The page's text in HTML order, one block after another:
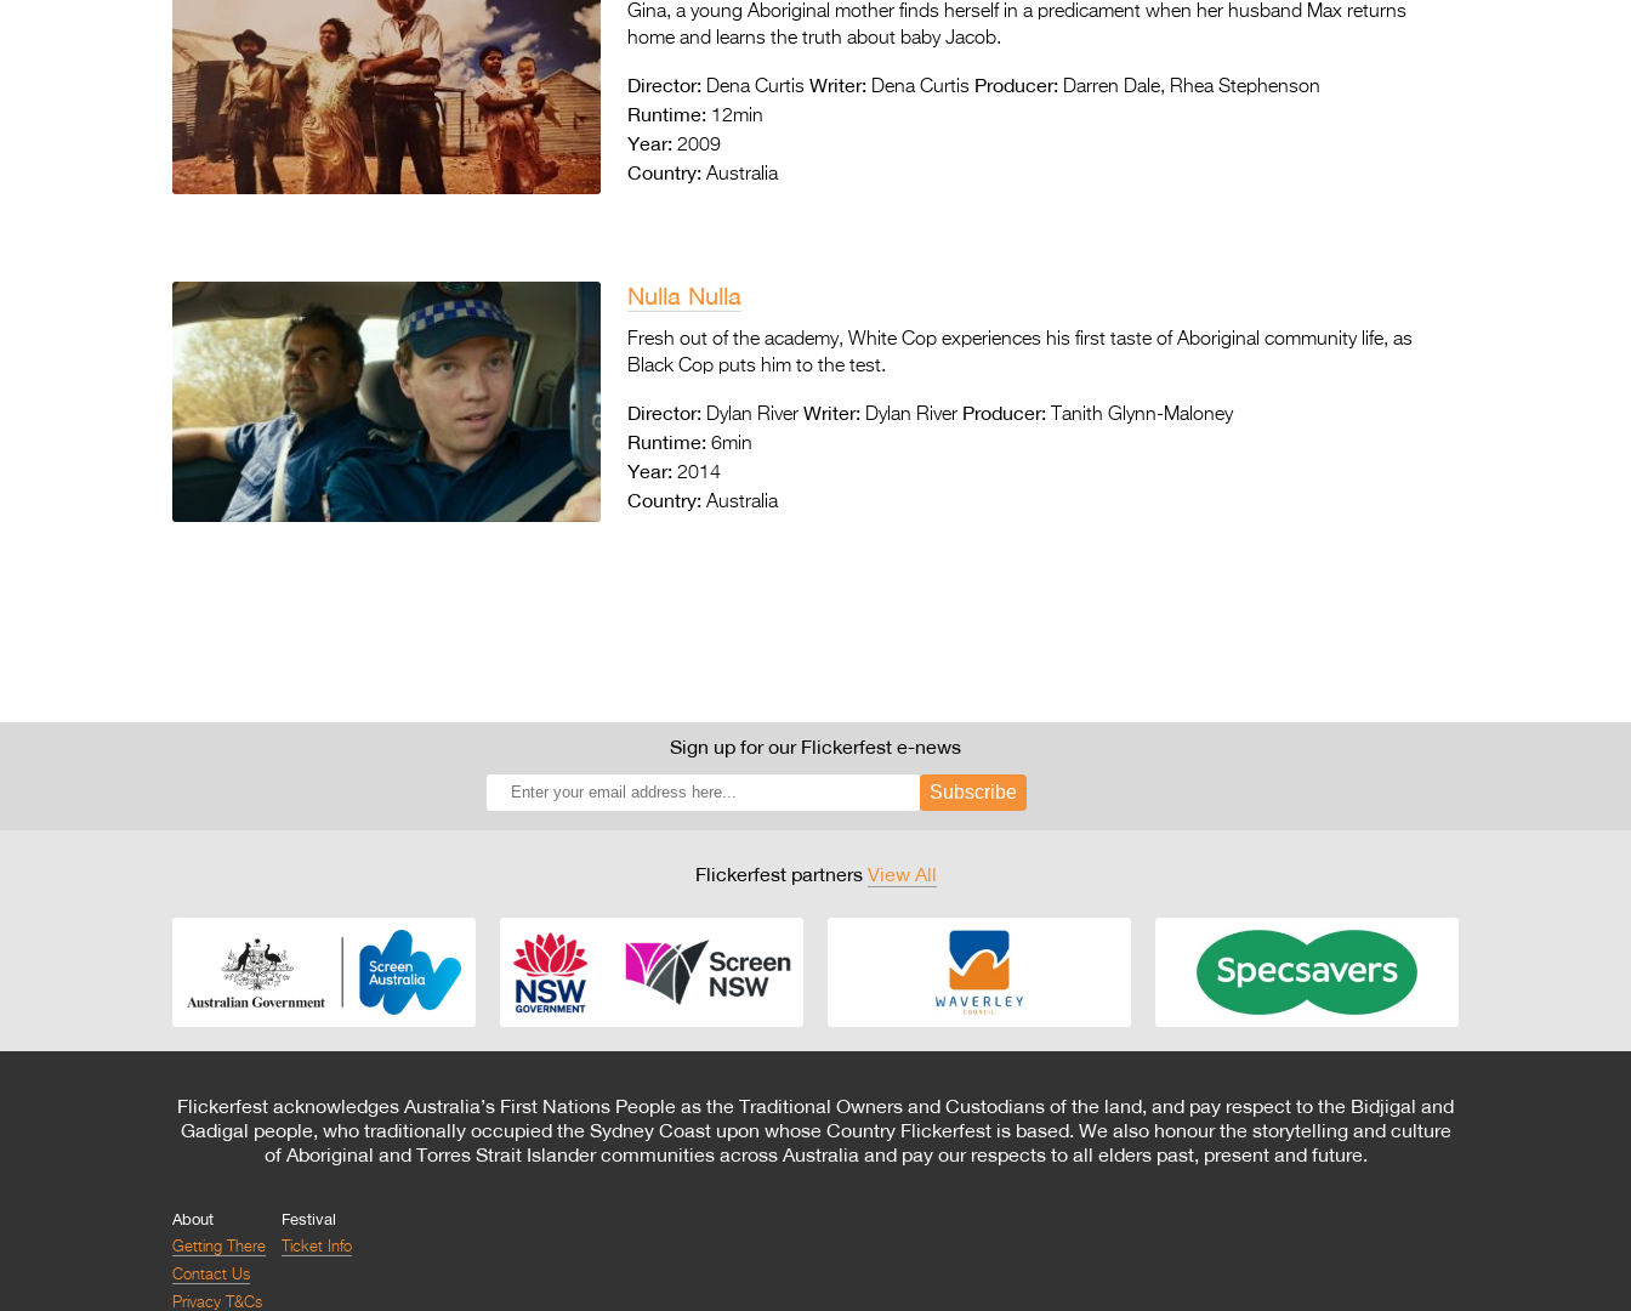
Gina, a young Aboriginal mother finds herself in a predicament when her husband Max returns
home and learns the truth about baby Jacob.
Director: Dena Curtis Writer: Dena Curtis Producer: Darren Dale, Rhea Stephenson
Runtime: 12min
Year: 2009
Country: Australia
Nulla Nulla
Fresh out of the academy, White Cop experiences his first taste of Aboriginal community life, as
Black Cop puts him to the test.
Director: Dylan River Writer: Dylan River Producer: Tanith Glynn-Maloney
Runtime: 6min
Year: 2014
Country: Australia
Sign up for our Flickerfest e-news
Subscribe
Flickerfest partners View All
Flickerfest acknowledges Australia’s First Nations People as the Traditional Owners and Custodians of the land, and pay respect to the Bidjigal and
Gadigal people, who traditionally occupied the Sydney Coast upon whose Country Flickerfest is based. We also honour the storytelling and culture
of Aboriginal and Torres Strait Islander communities across Australia and pay our respects to all elders past, present and future.
About
Getting There
Contact Us
Privacy T&Cs
Festival
Ticket Info